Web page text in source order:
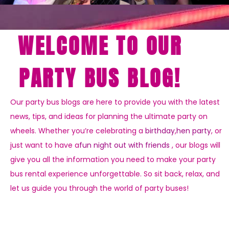
WELCOME TO OUR
PARTY BUS BLOG!
Our party bus blogs are here to provide you with the latest
news, tips, and ideas for planning the ultimate party on
wheels. Whether you’re celebrating a birthday,hen party, or
just want to have afun night out with friends , our blogs will
give you all the information you need to make your party
bus rental experience unforgettable. So sit back, relax, and
let us guide you through the world of party buses!